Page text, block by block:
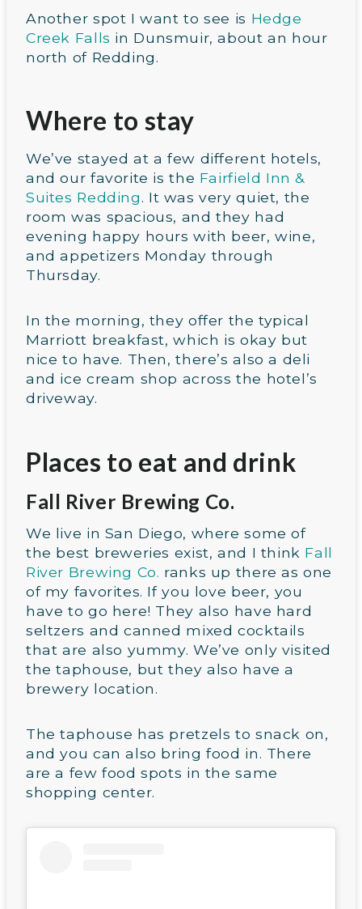
Another spot I want to see is Hedge
Creek Falls in Dunsmuir, about an hour
north of Redding.
Where to stay
We’ve stayed at a few different hotels,
and our favorite is the Fairfield Inn &
Suites Redding. It was very quiet, the
room was spacious, and they had
evening happy hours with beer, wine,
and appetizers Monday through
Thursday.
In the morning, they offer the typical
Marriott breakfast, which is okay but
nice to have. Then, there’s also a deli
and ice cream shop across the hotel’s
driveway.
Places to eat and drink
Fall River Brewing Co.
We live in San Diego, where some of
the best breweries exist, and I think Fall
River Brewing Co. ranks up there as one
of my favorites. If you love beer, you
have to go here! They also have hard
seltzers and canned mixed cocktails
that are also yummy. We’ve only visited
the taphouse, but they also have a
brewery location.
The taphouse has pretzels to snack on,
and you can also bring food in. There
are a few food spots in the same
shopping center.